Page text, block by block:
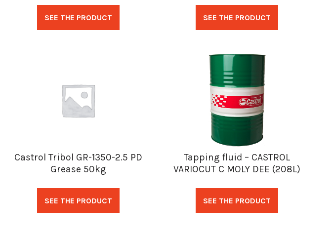
SEE THE PRODUCT SEE THE PRODUCT
Castrol Tribol GR-1350-2.5 PD
Grease 50kg
SEE THE PRODUCT
Tapping fluid – CASTROL
VARIOCUT C MOLY DEE (208L)
SEE THE PRODUCT